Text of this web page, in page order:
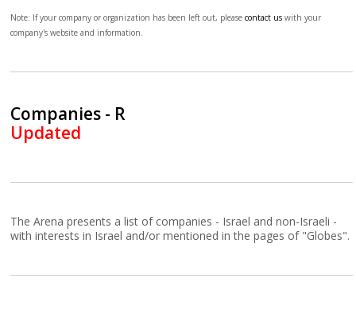
Note: If your company or organization has been left out, pleasecontact us with your
company's website and information.
Companies - R
Updated
The Arena presents a list of companies - Israel and non-Israeli -
with interests in Israel and/or mentioned in the pages of "Globes".